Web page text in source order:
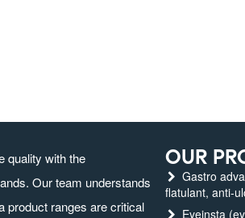
quality with the
Our team understands
product ranges are critical
OUR
Gastro
flatulant, anti-
Eyeinsta